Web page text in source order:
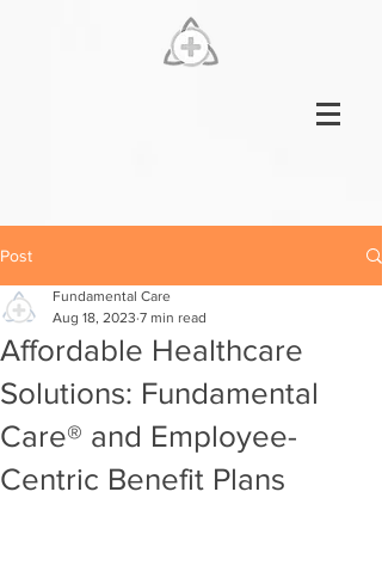
Post
Affordable Healthcare
Solutions: Fundamental
Care® and Employee-
Centric Benefit Plans
Fundamental Care
Aug 18, 2023 7 min read